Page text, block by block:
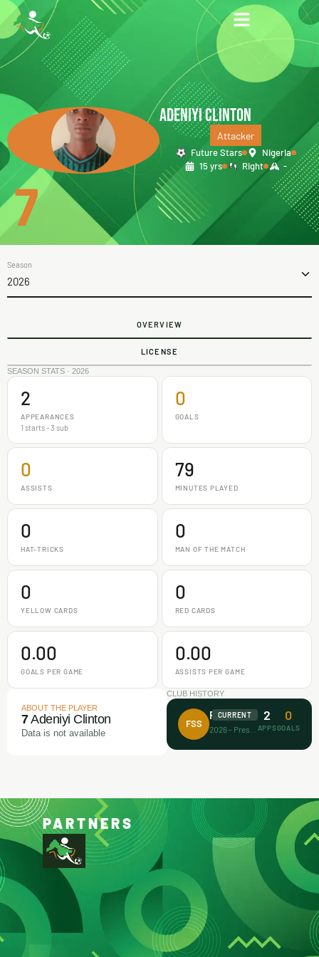
ADENIYI CLINTON
Attacker
Future Stars
Nigeria
15 yrs
Right -
7
Season
2026
OVERVIEW
LICENSE
SEASON STATS · 2026
2
APPEARANCES
1 starts - 3 sub
0
GOALS
0
ASSISTS
79
MINUTES PLAYED
0
HAT-TRICKS
0
MAN OF THE MATCH
0
YELLOW CARDS
0
RED CARDS
0.00
GOALS PER GAME
0.00
ASSISTS PER GAME
ABOUT THE PLAYER
7Adeniyi Clinton
Data is not available
CLUB HISTORY
FSS
Future Stars FA
CURRENT 2
APPS
0
GOALS
PARTNERS